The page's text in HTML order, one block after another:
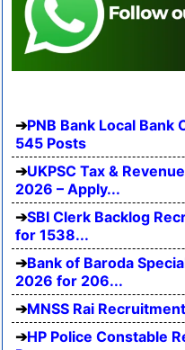
PNB Bank Local
545 Posts
UKPSC Tax &
2026 – Apply...
SBI Clerk Backlog
for 1538...
Bank of Baroda
2026 for 206...
MNSS Rai
HP Police Constable